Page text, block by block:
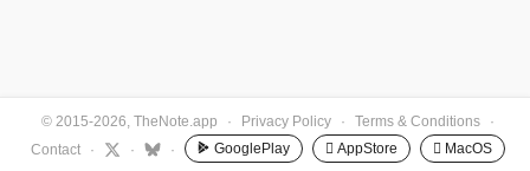
© 2015-2026, TheNote.app · Privacy Policy · Terms & Conditions
·
Contact
· · · GooglePlay  AppStore  MacOS